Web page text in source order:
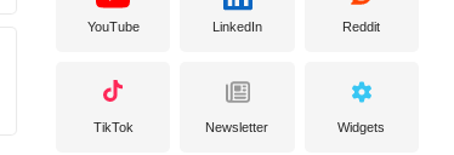
YouTube LinkedIn Reddit
TikTok Newsletter Widgets